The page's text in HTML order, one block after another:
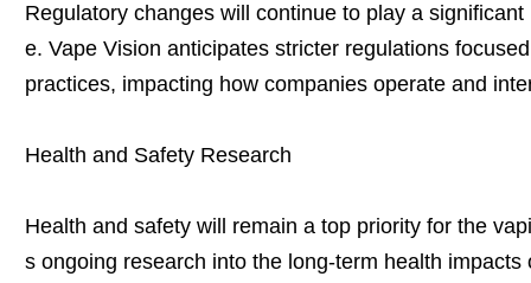
Regulatory changes will continue to play a
e. Vape Vision anticipates stricter regulations
practices, impacting how companies operate and
Health and Safety Research
Health and safety will remain a top priority for the
s ongoing research into the long-term health